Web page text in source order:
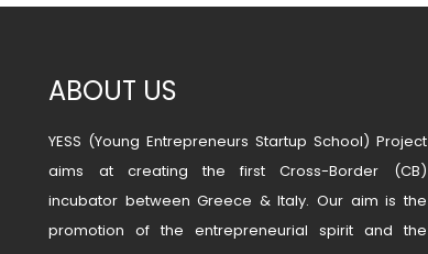
ABOUT US
YESS (Young Entrepreneurs Startup School) Project
aims at creating the first Cross-Border (CB)
incubator between Greece & Italy. Our aim is the
promotion of the entrepreneurial spirit and the